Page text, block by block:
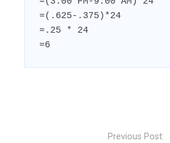
=(.625-.375)*24
=.25 * 24
=6
Previous Post: